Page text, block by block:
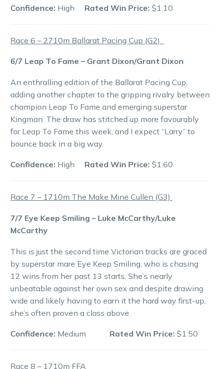
Confidence: High Rated Win Price: $1.10
Race 6 – 2710m Ballarat Pacing Cup (G2)
6/7 Leap To Fame – Grant Dixon/Grant Dixon
An enthralling edition of the Ballarat Pacing Cup,
adding another chapter to the gripping rivalry between
champion Leap To Fame and emerging superstar
Kingman. The draw has stitched up more favourably
for Leap To Fame this week, and I expect “Larry” to
bounce back in a big way.
Confidence: High Rated Win Price: $1.60
Race 7 – 1710m The Make Mine Cullen (G3)
7/7 Eye Keep Smiling – Luke McCarthy/Luke
McCarthy
This is just the second time Victorian tracks are graced
by superstar mare Eye Keep Smiling, who is chasing
12 wins from her past 13 starts. She’s nearly
unbeatable against her own sex and despite drawing
wide and likely having to earn it the hard way first-up,
she’s often proven a class above.
Confidence: Medium Rated Win Price: $1.50
Race 8 – 1710m FFA